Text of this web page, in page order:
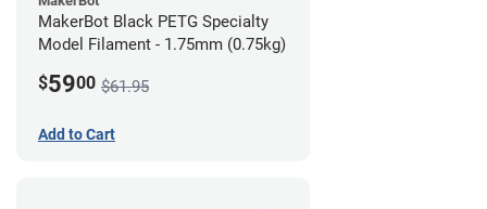
MakerBot Black PETG Specialty
Model Filament - 1.75mm (0.75kg)
$5900 $61.95
Add to Cart